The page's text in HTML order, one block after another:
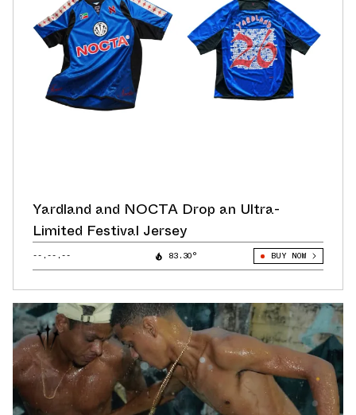
Yardland and NOCTA Drop an Ultra-
Limited Festival Jersey
--.--.-- 83.30° BUY NOW